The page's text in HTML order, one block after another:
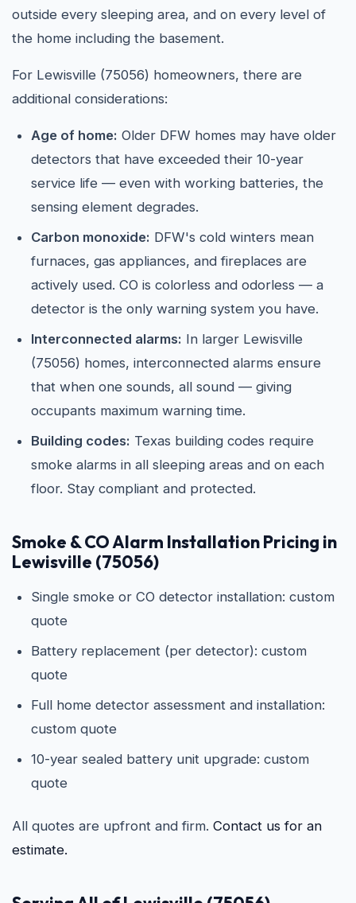
outside every sleeping area, and on every level of
the home including the basement.
For Lewisville (75056) homeowners, there are
additional considerations:
Age of home: Older DFW homes may have older
detectors that have exceeded their 10-year
service life — even with working batteries, the
sensing element degrades.
Carbon monoxide: DFW's cold winters mean
furnaces, gas appliances, and fireplaces are
actively used. CO is colorless and odorless — a
detector is the only warning system you have.
Interconnected alarms: In larger Lewisville
(75056) homes, interconnected alarms ensure
that when one sounds, all sound — giving
occupants maximum warning time.
Building codes: Texas building codes require
smoke alarms in all sleeping areas and on each
floor. Stay compliant and protected.
Smoke & CO Alarm Installation Pricing in
Lewisville (75056)
Single smoke or CO detector installation: custom
quote
Battery replacement (per detector): custom
quote
Full home detector assessment and installation:
custom quote
10-year sealed battery unit upgrade: custom
quote
All quotes are upfront and firm. Contact us for an
estimate.